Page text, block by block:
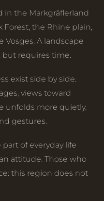
in the Markgräflerland
the Rhine plain,
A landscape
but requires time.
exist side by side.
views toward
unfolds more quietly,
gestures.
of everyday life
attitude. Those who
this region does not